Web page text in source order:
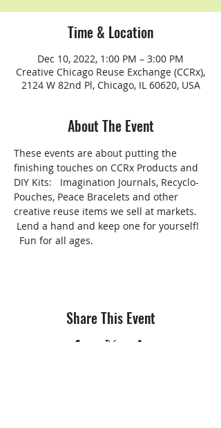
Time & Location
Dec 10, 2022, 1:00 PM – 3:00 PM
Creative Chicago Reuse Exchange (CCRx),
2124 W 82nd Pl, Chicago, IL 60620, USA
About The Event
These events are about putting the
finishing touches on CCRx Products and
DIY Kits:   Imagination Journals, Recyclo-
Pouches, Peace Bracelets and other
creative reuse items we sell at markets.
Lend a hand and keep one for yourself!
Fun for all ages.
Share This Event